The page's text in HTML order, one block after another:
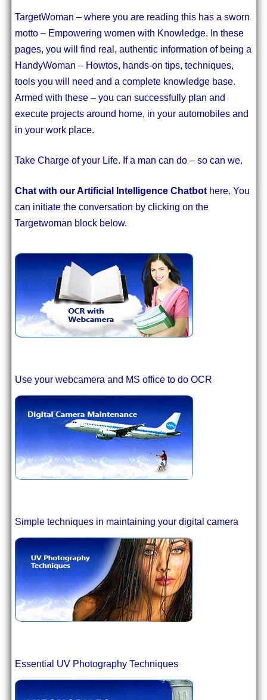
TargetWoman – where you are reading this has a sworn
motto – Empowering women with Knowledge. In these
pages, you will find real, authentic information of being a
HandyWoman – Howtos, hands-on tips, techniques,
tools you will need and a complete knowledge base.
Armed with these – you can successfully plan and
execute projects around home, in your automobiles and
in your work place.
Take Charge of your Life. If a man can do – so can we.
Chat with our Artificial Intelligence Chatbot here. You
can initiate the conversation by clicking on the
Targetwoman block below.
Use your webcamera and MS office to do OCR
Simple techniques in maintaining your digital camera
Essential UV Photography Techniques